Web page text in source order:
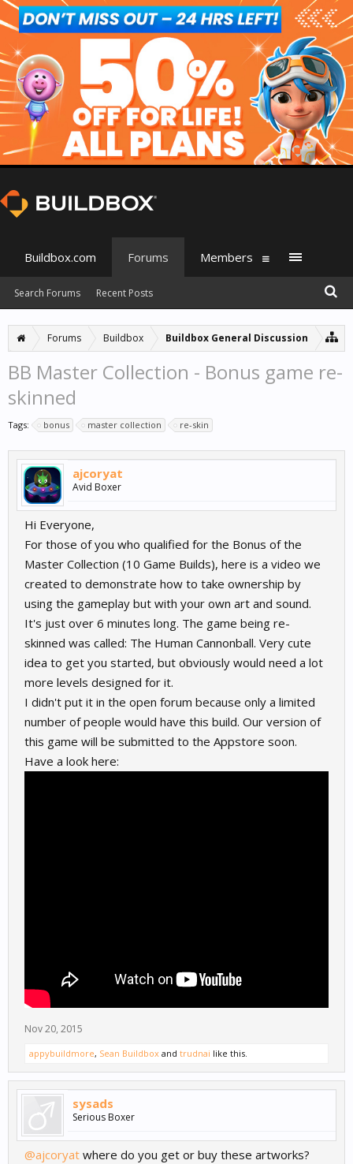
Forums Buildbox Buildbox General Discussion
BB Master Collection - Bonus game re-
skinned
Tags: bonus master collection re-skin
ajcoryat
Avid Boxer
Hi Everyone,
For those of you who qualified for the Bonus of the
Master Collection (10 Game Builds), here is a video we
created to demonstrate how to take ownership by
using the gameplay but with your own art and sound.
It's just over 6 minutes long. The game being re-
skinned was called: The Human Cannonball. Very cute
idea to get you started, but obviously would need a lot
more levels designed for it.
I didn't put it in the open forum because only a limited
number of people would have this build. Our version of
this game will be submitted to the Appstore soon.
Have a look here:
Nov 20, 2015
appybuildmore, Sean Buildbox and trudnai like this.
sysads
Serious Boxer
@ajcoryat where do you get or buy these artworks?
Buildbox.com Forums
Search Forums Recent Posts
Members